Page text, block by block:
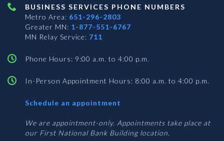
BUSINESS SERVICES PHONE NUMBERS
Metro Area: 651-296-2803
Greater MN: 1-877-551-6767
MN Relay Service: 711
Phone Hours: 9:00 a.m. to 4:00 p.m.
In-Person Appointment Hours: 8:00 a.m. to 4:00 p.m.
Schedule an appointment
Services
We are appointment-only. Appointments take place at
our First National Bank Building location.